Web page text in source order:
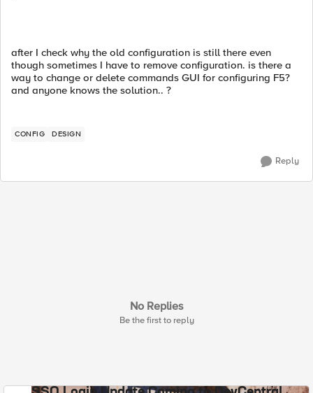
after I check why the old configuration is still there even
though sometimes I have to remove configuration. is there a
way to change or delete commands GUI for configuring F5?
and anyone knows the solution.. ?
CONFIG DESIGN
Reply
No Replies
Be the first to reply